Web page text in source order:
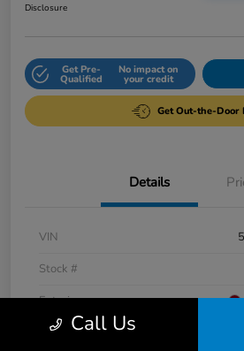
Disclosure
Get Pre-
Qualified
No impact on
your credit
Get Out-the-Door
Details
VIN
Stock #
Exterior
InteriorCall Us